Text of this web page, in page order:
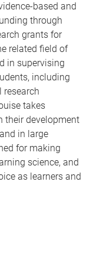
based and
through
grants for
related field of
in supervising
including
research
takes
their development
in large
for making
science, and
as learners and